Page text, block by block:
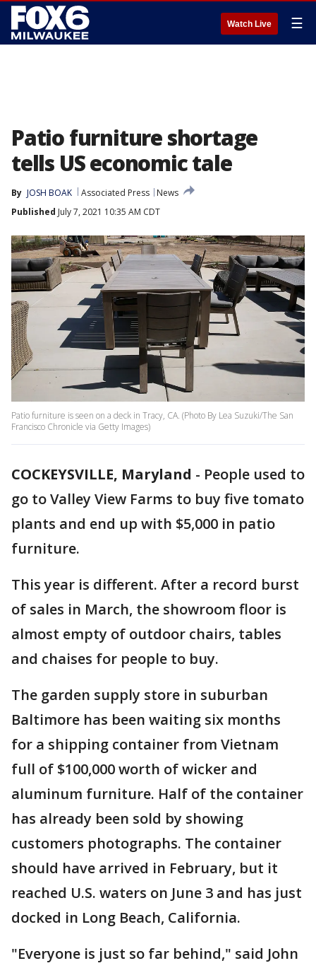
Watch Live ☰
Patio furniture shortage
tells US economic tale
By JOSH BOAK Associated Press
News
Published July 7, 2021 10:35 AM CDT
Patio furniture is seen on a deck in Tracy, CA. (Photo By Lea Suzuki/The San
Francisco Chronicle via Getty Images)
COCKEYSVILLE, Maryland - People used to
go to Valley View Farms to buy five tomato
plants and end up with $5,000 in patio
furniture.
This year is different. After a record burst
of sales in March, the showroom floor is
almost empty of outdoor chairs, tables
and chaises for people to buy.
The garden supply store in suburban
Baltimore has been waiting six months
for a shipping container from Vietnam
full of $100,000 worth of wicker and
aluminum furniture. Half of the container
has already been sold by showing
customers photographs. The container
should have arrived in February, but it
reached U.S. waters on June 3 and has just
docked in Long Beach, California.
"Everyone is just so far behind," said John